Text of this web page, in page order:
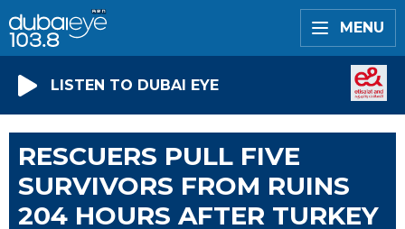
MENU
LISTEN TO DUBAI EYE
RESCUERS PULL FIVE
SURVIVORS FROM RUINS
204 HOURS AFTER TURKEY